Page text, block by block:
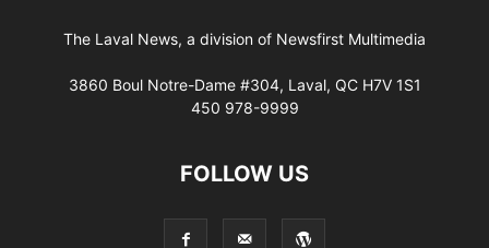
The Laval News, a division of Newsfirst Multimedia
3860 Boul Notre-Dame #304, Laval, QC H7V 1S1
450 978-9999
FOLLOW US